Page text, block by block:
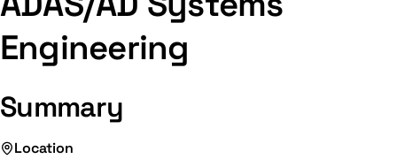
Engineering
Summary
Location